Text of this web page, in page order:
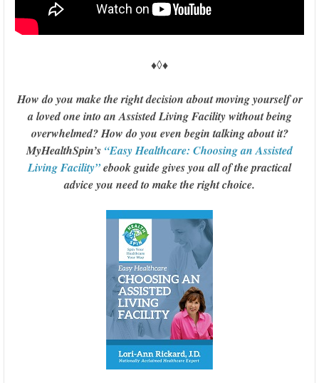
♦◊♦
How do you make the right decision about moving yourself or
a loved one into an Assisted Living Facility without being
overwhelmed? How do you even begin talking about it?
MyHealthSpin’s “Easy Healthcare: Choosing an Assisted
Living Facility”ebook guide gives you all of the practical
advice you need to make the right choice.